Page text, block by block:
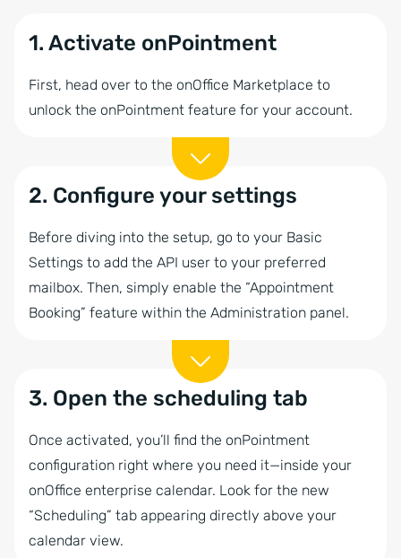
1. Activate onPointment
First, head over to the onOffice Marketplace to
unlock the onPointment feature for your account.
2. Configure your settings
Before diving into the setup, go to your Basic
Settings to add the API user to your preferred
mailbox. Then, simply enable the “Appointment
Booking” feature within the Administration panel.
3. Open the scheduling tab
Once activated, you’ll find the onPointment
configuration right where you need it—inside your
onOffice enterprise calendar. Look for the new
“Scheduling” tab appearing directly above your
calendar view.